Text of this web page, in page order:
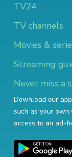
TV24
TV channels
Movies &
Streaming
Never miss a
Download our
such as your own
access to an ad-